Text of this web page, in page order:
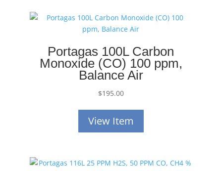
Portagas 100L Carbon
Monoxide (CO) 100 ppm,
Balance Air
$195.00
View Item